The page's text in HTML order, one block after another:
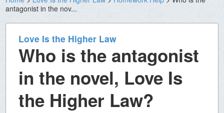
antagonist in the nov...
Love Is the Higher Law
Who is the antagonist
in the novel, Love Is
the Higher Law?